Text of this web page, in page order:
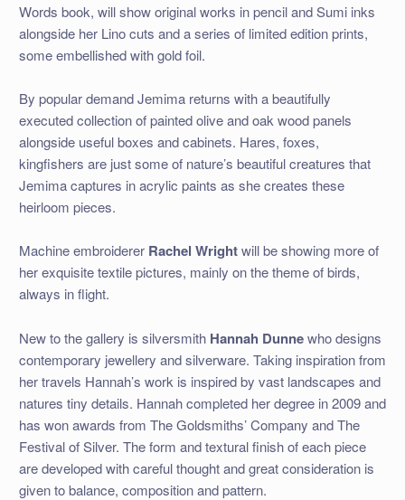
Words book, will show original works in pencil and Sumi inks
alongside her Lino cuts and a series of limited edition prints,
some embellished with gold foil.
By popular demand Jemima returns with a beautifully
executed collection of painted olive and oak wood panels
alongside useful boxes and cabinets. Hares, foxes,
kingfishers are just some of nature’s beautiful creatures that
Jemima captures in acrylic paints as she creates these
heirloom pieces.
Machine embroiderer Rachel Wrightwill be showing more of
her exquisite textile pictures, mainly on the theme of birds,
always in flight.
New to the gallery is silversmith Hannah Dunnewho designs
contemporary jewellery and silverware. Taking inspiration from
her travels Hannah’s work is inspired by vast landscapes and
natures tiny details. Hannah completed her degree in 2009 and
has won awards from The Goldsmiths’ Company and The
Festival of Silver. The form and textural finish of each piece
are developed with careful thought and great consideration is
given to balance, composition and pattern.